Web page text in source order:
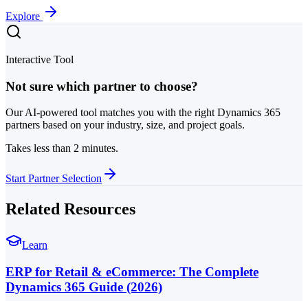
Explore
Interactive Tool
Not sure which partner to choose?
Our AI-powered tool matches you with the right Dynamics 365
partners based on your industry, size, and project goals.
Takes less than 2 minutes.
Start Partner Selection
Related Resources
Learn
ERP for Retail & eCommerce: The Complete
Dynamics 365 Guide (2026)